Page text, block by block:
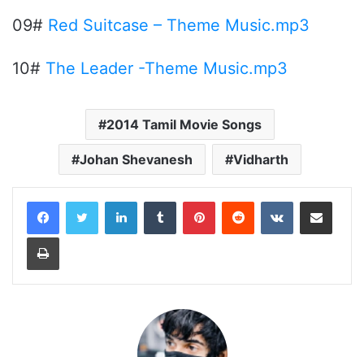
09# Red Suitcase – Theme Music.mp3
10# The Leader -Theme Music.mp3
2014 Tamil Movie Songs
Johan Shevanesh Vidharth
LinkedInTumblr PinterestReddit VKontakteShare via Email
Print